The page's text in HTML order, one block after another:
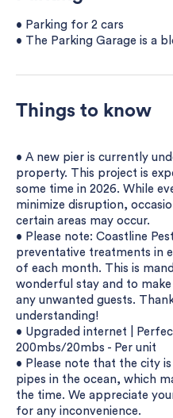
• Parking for 2 cars
• The Parking Garage is a
Things to know
• A new pier is currently
property. This project is
some time in 2026. While
minimize disruption,
certain areas may occur.
• Please note: Coastline
preventative treatments in
of each month. This is
wonderful stay and to
any unwanted guests.
understanding!
• Upgraded internet |
200mbs/20mbs - Per unit
• Please note that the city
pipes in the ocean, which
the time. We appreciate
for any inconvenience.